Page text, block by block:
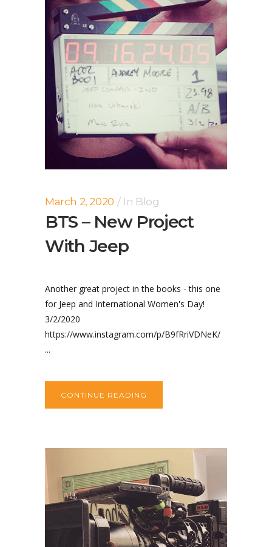
March 2, 2020 In Blog
BTS – New Project
With Jeep
Another great project in the books - this one
for Jeep and International Women's Day!
3/2/2020
https://www.instagram.com/p/B9fRriVDNeK/
...
CONTINUE READING